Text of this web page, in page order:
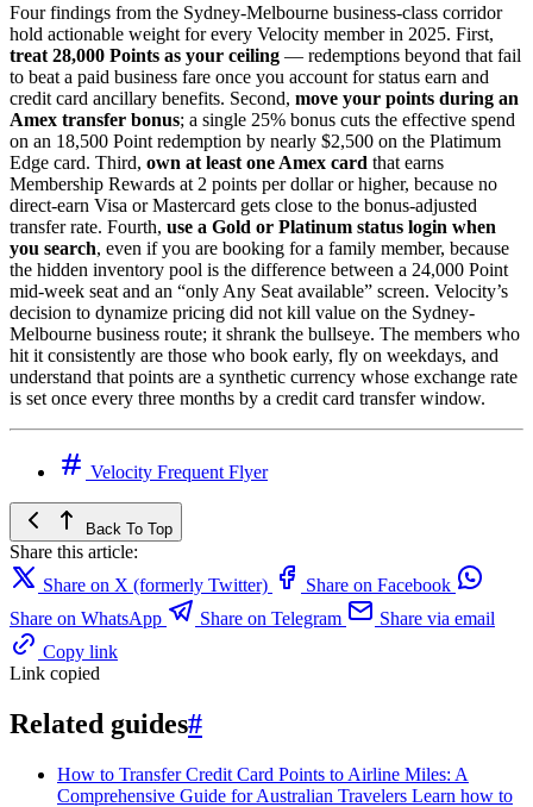
Four findings from the Sydney-Melbourne business-class corridor
hold actionable weight for every Velocity member in 2025. First,
treat 28,000 Points as your ceiling — redemptions beyond that fail
to beat a paid business fare once you account for status earn and
credit card ancillary benefits. Second, move your points during an
Amex transfer bonus; a single 25% bonus cuts the effective spend
on an 18,500 Point redemption by nearly $2,500 on the Platimum
Edge card. Third, own at least one Amex card that earns
Membership Rewards at 2 points per dollar or higher, because no
direct-earn Visa or Mastercard gets close to the bonus-adjusted
transfer rate. Fourth, use a Gold or Platinum status login when
you search, even if you are booking for a family member, because
the hidden inventory pool is the difference between a 24,000 Point
mid-week seat and an “only Any Seat available” screen. Velocity’s
decision to dynamize pricing did not kill value on the Sydney-
Melbourne business route; it shrank the bullseye. The members who
hit it consistently are those who book early, fly on weekdays, and
understand that points are a synthetic currency whose exchange rate
is set once every three months by a credit card transfer window.
Velocity Frequent Flyer
Back To Top
Share this article:
Share on X (formerly Twitter)
Share on Facebook
Share on WhatsApp
Share on Telegram
Share via email
Copy link
Link copied
Related guides#
How to Transfer Credit Card Points to Airline Miles: A
Comprehensive Guide for Australian Travelers Learn how to